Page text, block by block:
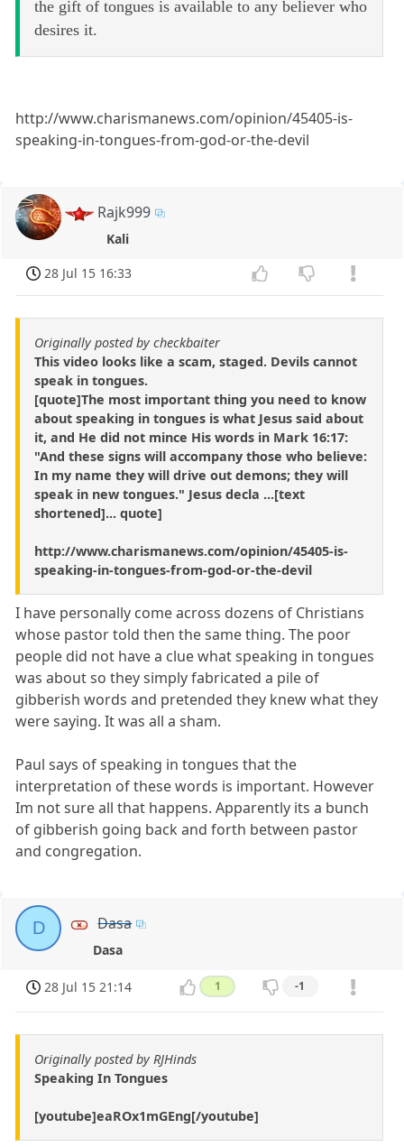
the gift of tongues is available to any believer who
desires it.
http://www.charismanews.com/opinion/45405-is-
speaking-in-tongues-from-god-or-the-devil
Rajk999
Kali
28 Jul 15 16:33
Originally posted by checkbaiter
This video looks like a scam, staged. Devils cannot
speak in tongues.
[quote]The most important thing you need to know
about speaking in tongues is what Jesus said about
it, and He did not mince His words in Mark 16:17:
"And these signs will accompany those who believe:
In my name they will drive out demons; they will
speak in new tongues." Jesus decla ...[text
shortened]... quote]
http://www.charismanews.com/opinion/45405-is-
speaking-in-tongues-from-god-or-the-devil
I have personally come across dozens of Christians
whose pastor told then the same thing. The poor
people did not have a clue what speaking in tongues
was about so they simply fabricated a pile of
gibberish words and pretended they knew what they
were saying. It was all a sham.
Paul says of speaking in tongues that the
interpretation of these words is important. However
Im not sure all that happens. Apparently its a bunch
of gibberish going back and forth between pastor
and congregation.
D Dasa
Dasa
28 Jul 15 21:14 1 -1
Originally posted by RJHinds
Speaking In Tongues
[youtube]eaROx1mGEng[/youtube]